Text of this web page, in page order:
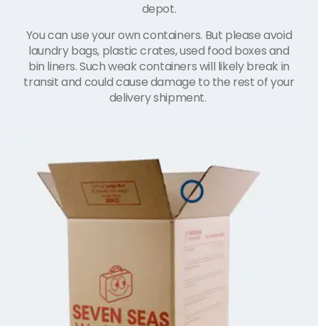
depot.
You can use your own containers. But please avoid
laundry bags, plastic crates, used food boxes and
bin liners. Such weak containers will likely break in
transit and could cause damage to the rest of your
delivery shipment.